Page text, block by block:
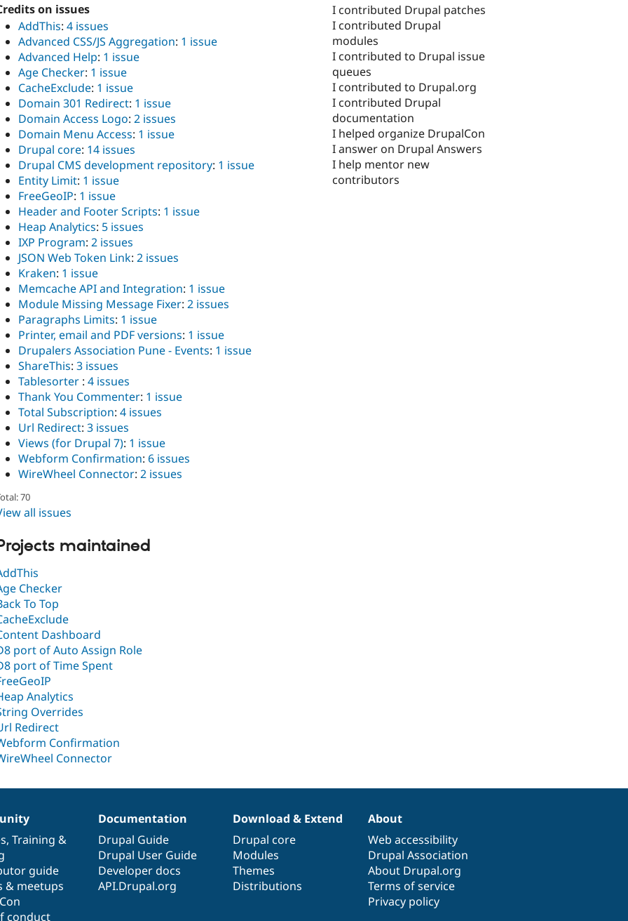
on issues
AddThis: 4 issues
Advanced CSS/JS Aggregation: 1 issue
Advanced Help: 1 issue
Age Checker: 1 issue
CacheExclude: 1 issue
Domain 301 Redirect: 1 issue
Domain Access Logo: 2 issues
Domain Menu Access: 1 issue
Drupal core: 14 issues
Drupal CMS development repository: 1 issue
Entity Limit: 1 issue
FreeGeoIP: 1 issue
Header and Footer Scripts: 1 issue
Heap Analytics: 5 issues
IXP Program: 2 issues
JSON Web Token Link: 2 issues
Kraken: 1 issue
Memcache API and Integration: 1 issue
Module Missing Message Fixer: 2 issues
Paragraphs Limits: 1 issue
Printer, email and PDF versions: 1 issue
Drupalers Association Pune - Events: 1 issue
ShareThis: 3 issues
Tablesorter : 4 issues
Thank You Commenter: 1 issue
Total Subscription: 4 issues
Url Redirect: 3 issues
Views (for Drupal 7): 1 issue
Webform Confirmation: 6 issues
WireWheel Connector: 2 issues
70
all issues
maintained
Checker
To Top
Dashboard
port of Auto Assign Role
port of Time Spent
Analytics
Overrides
Redirect
Confirmation
Connector
I contributed Drupal patches
I contributed Drupal
modules
I contributed to Drupal issue
queues
I contributed to Drupal.org
I contributed Drupal
documentation
I helped organize DrupalCon
I answer on Drupal Answers
I help mentor new
contributors
, Training &
guide
& meetups
conduct
Documentation
Drupal Guide
Drupal User Guide
Developer docs
API.Drupal.org
Download & Extend
Drupal core
Modules
Themes
Distributions
About
Web accessibility
Drupal Association
About Drupal.org
Terms of service
Privacy policy